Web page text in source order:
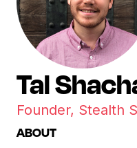
Tal
Founder, Stealth
ABOUT